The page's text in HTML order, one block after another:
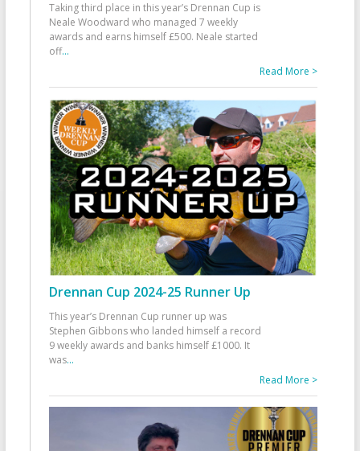
Taking third place in this year’s Drennan Cup is
Neale Woodward who managed 7 weekly
awards and earns himself £500. Neale started
off...
Read More >
Drennan Cup 2024-25 Runner Up
This year’s Drennan Cup runner up was
Stephen Gibbons who landed himself a record
9 weekly awards and banks himself £1000. It
was...
Read More >